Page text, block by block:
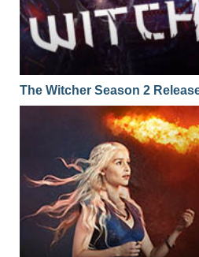
The Witcher Season 2